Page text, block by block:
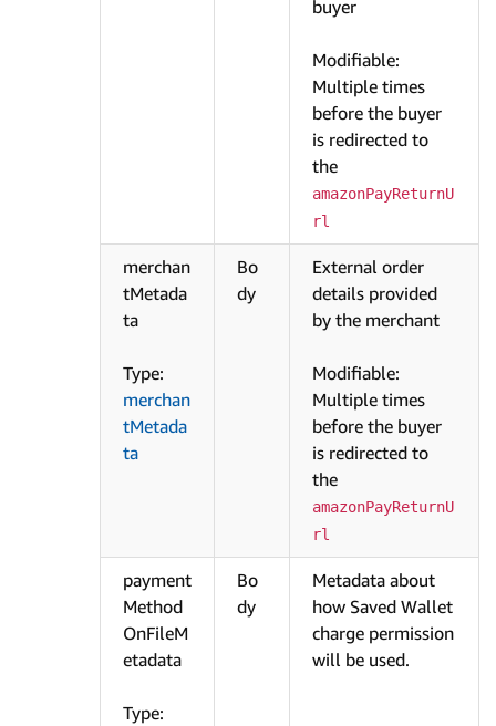
buyer
Modifiable:
Multiple times
before the buyer
is redirected to
the
amazonPayReturnU
rl
merchan
tMetada
ta
Type:
merchan
tMetada
ta
Bo
dy
External order
details provided
by the merchant
Modifiable:
Multiple times
before the buyer
is redirected to
the
amazonPayReturnU
rl
payment
Method
OnFileM
etadata
Type:
Bo
dy
Metadata about
how Saved Wallet
charge permission
will be used.